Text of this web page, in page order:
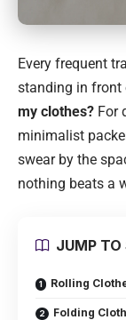
Every frequent
standing in front
my clothes? For
minimalist
swear by the
nothing beats a
JUMP TO
Rolling
Folding